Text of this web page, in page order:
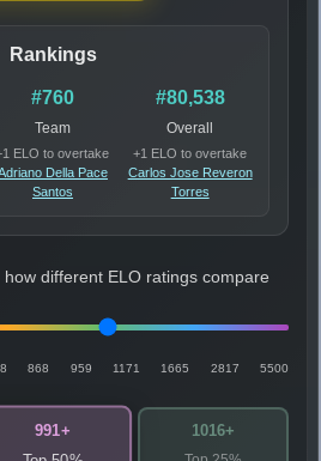
Rankings
#760
Team
ELO to overtake
Della Pace
Santos
#80,538
Overall
+1 ELO to overtake
Carlos Jose Reveron
Torres
different ELO ratings compare
868 959 1171 1665 2817 5500
991+ 1016+